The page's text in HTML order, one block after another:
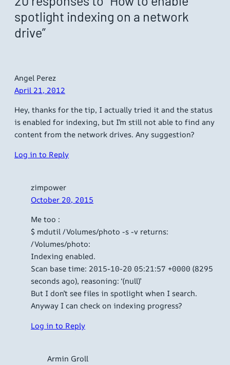
spotlight indexing on a network
drive”
Angel Perez
April 21, 2012
Hey, thanks for the tip, I actually tried it and the status
is enabled for indexing, but I’m still not able to find any
content from the network drives. Any suggestion?
Log in to Reply
zimpower
October 20, 2015
Me too :
$ mdutil /Volumes/photo -s -v returns:
/Volumes/photo:
Indexing enabled.
Scan base time: 2015-10-20 05:21:57 +0000 (8295
seconds ago), reasoning: ‘(null)’
But I don’t see files in spotlight when I search.
Anyway I can check on indexing progress?
Log in to Reply
Armin Groll